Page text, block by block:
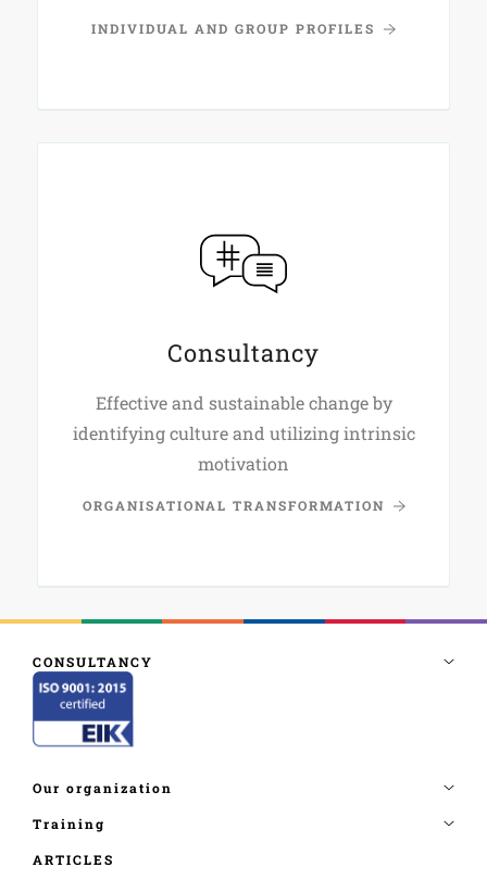
INDIVIDUAL AND GROUP PROFILES
Consultancy
Effective and sustainable change by
identifying culture and utilizing intrinsic
motivation
ORGANISATIONAL TRANSFORMATION
ARTICLES